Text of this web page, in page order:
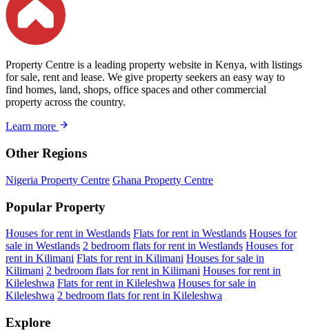
Property Centre is a leading property website in Kenya, with listings
for sale, rent and lease. We give property seekers an easy way to
find homes, land, shops, office spaces and other commercial
property across the country.
Learn more
Other Regions
Nigeria Property Centre Ghana Property Centre
Popular Property
Houses for rent in Westlands Flats for rent in Westlands Houses for
sale in Westlands 2 bedroom flats for rent in Westlands Houses for
rent in Kilimani Flats for rent in Kilimani Houses for sale in
Kilimani 2 bedroom flats for rent in Kilimani Houses for rent in
Kileleshwa Flats for rent in Kileleshwa Houses for sale in
Kileleshwa 2 bedroom flats for rent in Kileleshwa
Explore